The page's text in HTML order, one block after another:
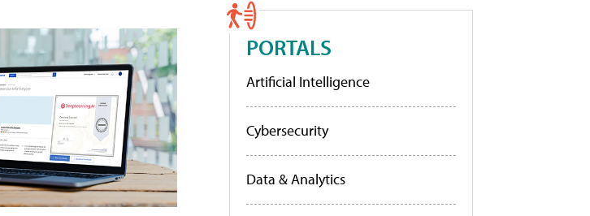
PORTALS
Artificial Intelligence
Cybersecurity
Data & Analytics